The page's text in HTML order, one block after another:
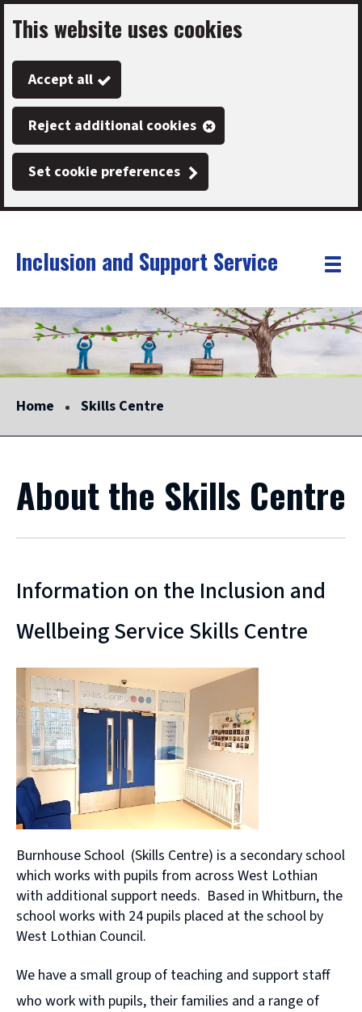
Skip
to
main
content
This website uses cookies
Accept all
Reject additional cookies
Set cookie preferences
Link
"
Inclusion and Support Service
Toggle
Home Skills Centre
About the Skills Centre
Information on the Inclusion and
Wellbeing Service Skills Centre
Burnhouse School (Skills Centre) is a secondary school
which works with pupils from across West Lothian
with additional support needs. Based in Whitburn, the
school works with 24 pupils placed at the school by
West Lothian Council.
We have a small group of teaching and support staff
who work with pupils, their families and a range of